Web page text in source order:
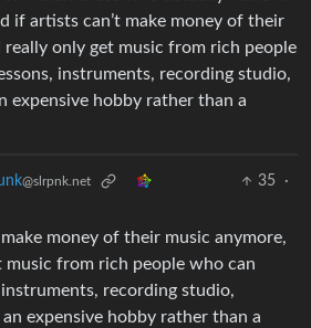
if artists can’t make money of their
really only get music from rich people
instruments, recording studio,
expensive hobby rather than a
@slrpnk.net 35
·
money of their music anymore,
music from rich people who can
recording studio,
expensive hobby rather than a